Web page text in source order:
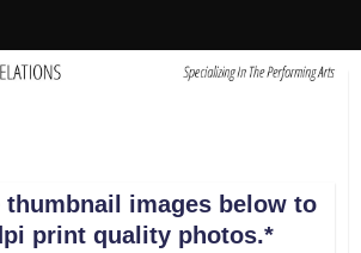
images below to
print quality photos.*